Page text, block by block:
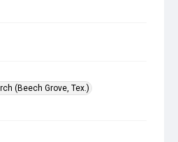
(Beech Grove, Tex.)